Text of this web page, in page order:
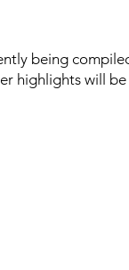
being
highlights will